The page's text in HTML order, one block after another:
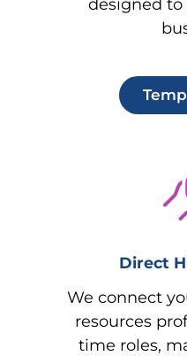
designed
Direct
We connect
resources
time roles,